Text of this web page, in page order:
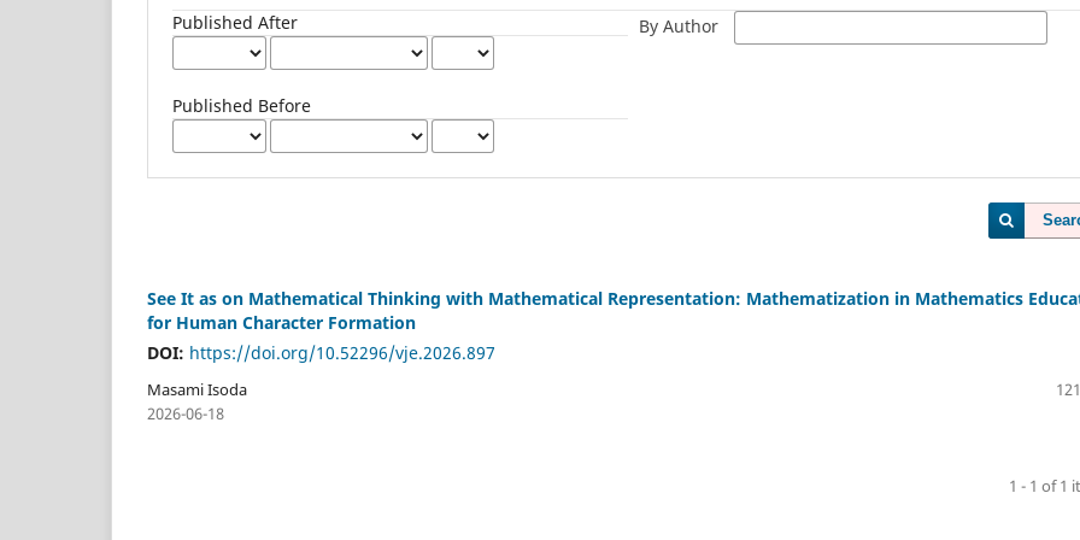
Published After
Published Before
By Author
See It as on Mathematical Thinking with Mathematical Representation: Mathematization in Mathematics
for Human Character Formation
DOI: https://doi.org/10.52296/vje.2026.897
Masami Isoda
2026-06-18
1 - 1 of 1